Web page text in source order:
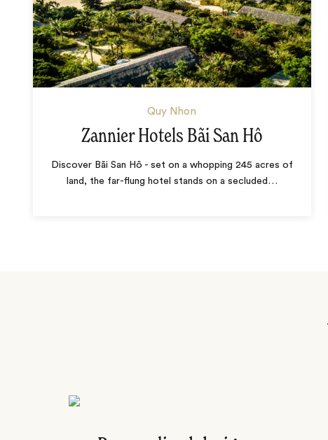
Quy Nhon
Zannier Hotels Bãi San Hô
Discover Bãi San Hô - set on a whopping 245 acres of
land, the far-flung hotel stands on a secluded …